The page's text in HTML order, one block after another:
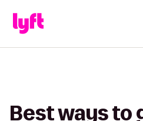
Best ways to